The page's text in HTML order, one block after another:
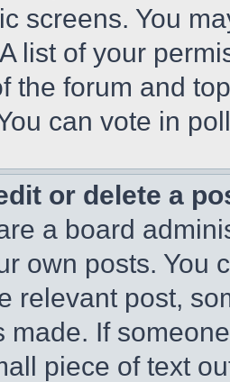
screens. You
list of your
the forum and
can vote in
or delete a
a board
own posts. You
relevant post,
made. If
piece of text